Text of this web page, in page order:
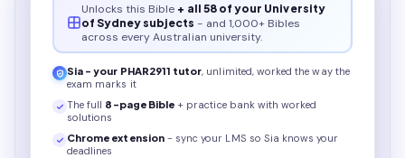
Unlocks this Bible + all 58 of your University
of Sydney subjects - and 1,000+ Bibles
across every Australian university.
Sia - your PHAR2911 tutor, unlimited, worked the way the
exam marks it
The full 8 -page Bible + practice bank with worked
solutions
Chrome extension - sync your LMS so Sia knows your
deadlines